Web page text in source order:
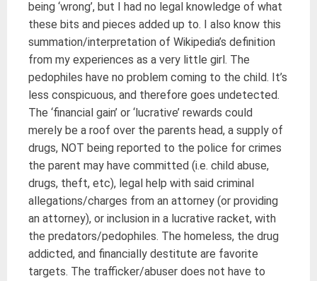
being ‘wrong’, but I had no legal knowledge of what
these bits and pieces added up to. I also know this
summation/interpretation of Wikipedia’s definition
from my experiences as a very little girl. The
pedophiles have no problem coming to the child. It’s
less conspicuous, and therefore goes undetected.
The ‘financial gain’ or ‘lucrative’ rewards could
merely be a roof over the parents head, a supply of
drugs, NOT being reported to the police for crimes
the parent may have committed (i.e. child abuse,
drugs, theft, etc), legal help with said criminal
allegations/charges from an attorney (or providing
an attorney), or inclusion in a lucrative racket, with
the predators/pedophiles. The homeless, the drug
addicted, and financially destitute are favorite
targets. The trafficker/abuser does not have to